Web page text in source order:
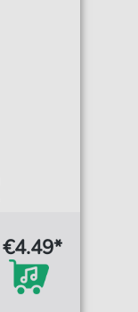
€4.49*